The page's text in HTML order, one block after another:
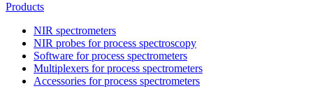
Products
NIR spectrometers
NIR probes for process spectroscopy
Software for process spectrometers
Multiplexers for process spectrometers
Accessories for process spectrometers